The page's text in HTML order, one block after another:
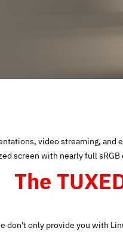
video streaming,
screen with nearly full
The
don't only provide you with